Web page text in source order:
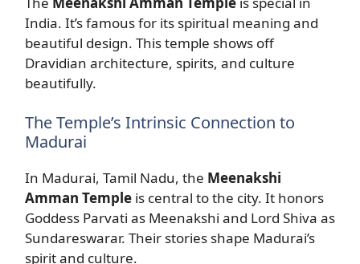
India. It’s famous for its spiritual meaning and
beautiful design. This temple shows off
Dravidian architecture, spirits, and culture
beautifully.
The Temple’s Intrinsic Connection to
Madurai
In Madurai, Tamil Nadu, the Meenakshi
Amman Temple is central to the city. It honors
Goddess Parvati as Meenakshi and Lord Shiva as
Sundareswarar. Their stories shape Madurai’s
spirit and culture.